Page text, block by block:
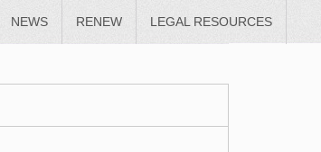
NEWS RENEW LEGAL RESOURCES